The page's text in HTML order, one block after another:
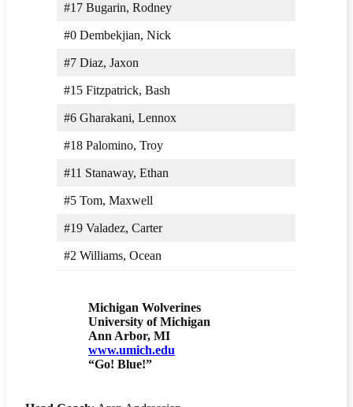
#17 Bugarin, Rodney
#0 Dembekjian, Nick
#7 Diaz, Jaxon
#15 Fitzpatrick, Bash
#6 Gharakani, Lennox
#18 Palomino, Troy
#11 Stanaway, Ethan
#5 Tom, Maxwell
#19 Valadez, Carter
#2 Williams, Ocean
Michigan Wolverines
University of Michigan
Ann Arbor, MI
www.umich.edu
“Go! Blue!”